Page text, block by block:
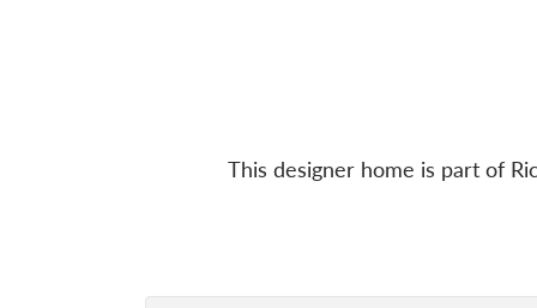
This designer home is part of